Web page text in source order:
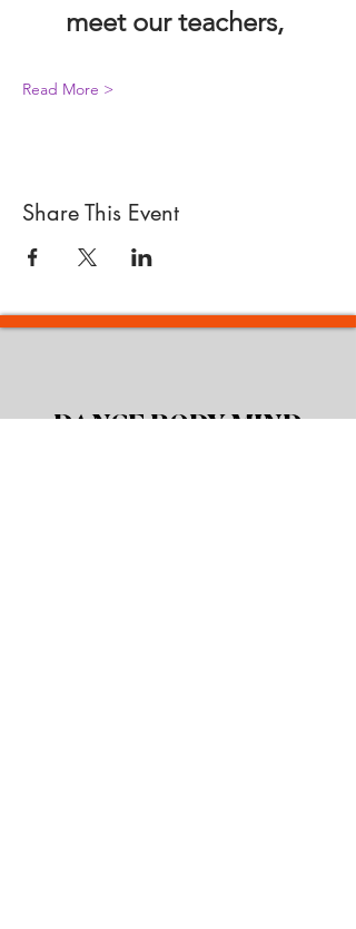
meet our teachers,
Read More >
Share This Event
DANCE BODY MIND